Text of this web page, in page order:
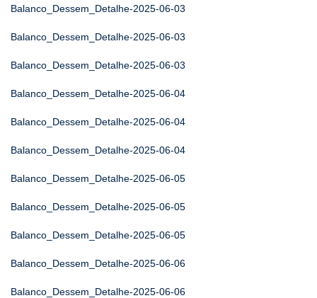
Balanco_Dessem_Detalhe-2025-06-03
Balanco_Dessem_Detalhe-2025-06-03
Balanco_Dessem_Detalhe-2025-06-03
Balanco_Dessem_Detalhe-2025-06-04
Balanco_Dessem_Detalhe-2025-06-04
Balanco_Dessem_Detalhe-2025-06-04
Balanco_Dessem_Detalhe-2025-06-05
Balanco_Dessem_Detalhe-2025-06-05
Balanco_Dessem_Detalhe-2025-06-05
Balanco_Dessem_Detalhe-2025-06-06
Balanco_Dessem_Detalhe-2025-06-06